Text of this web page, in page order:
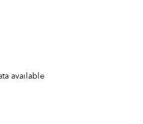
available